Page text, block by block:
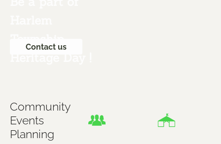
Contact us
Community
Events
Planning